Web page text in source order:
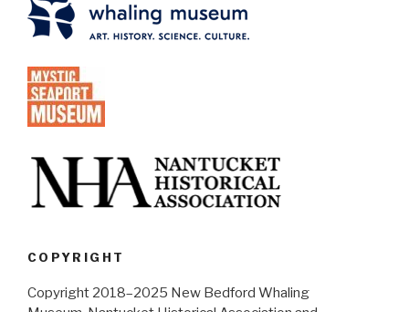
COPYRIGHT
Copyright 2018–2025 New Bedford Whaling